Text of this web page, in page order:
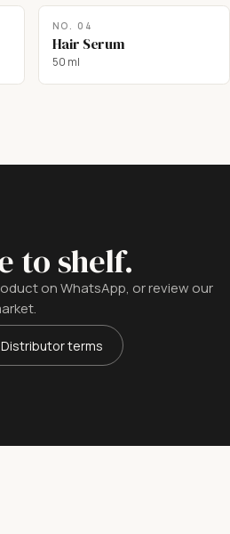
NO. 04
Hair Serum
50 ml
to shelf.
on WhatsApp, or review our
Distributor terms